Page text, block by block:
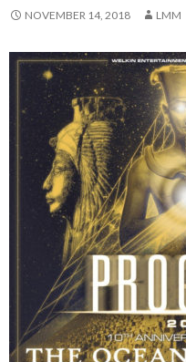
NOVEMBER 14, 2018 LMM